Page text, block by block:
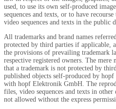
used, to use its own self-produced
sequences and texts, or to have
video sequences and texts in the public
All trademarks and brand names
protected by third parties if applicable,
the provisions of prevailing trademark
respective registered owners. The
that a trademark is not protected by
published objects self-produced by hopf
with hopf Elektronik GmbH. The
files, video sequences and texts in
not allowed without the express